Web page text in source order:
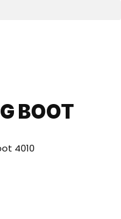
BOOT
4010